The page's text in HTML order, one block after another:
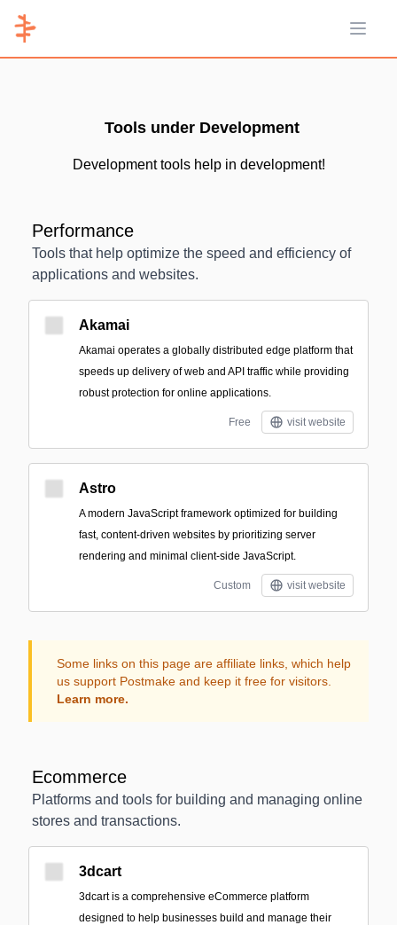
Open
Tools under Development
Development tools help in development!
Performance
Tools that help optimize the speed and efficiency of
applications and websites.
Akamai
Akamai operates a globally distributed edge platform that
speeds up delivery of web and API traffic while providing
robust protection for online applications.
Free visit website
Astro
A modern JavaScript framework optimized for building
fast, content-driven websites by prioritizing server
rendering and minimal client-side JavaScript.
Custom visit website
Some links on this page are affiliate links, which help
us support Postmake and keep it free for visitors.
Learn more.
Ecommerce
Platforms and tools for building and managing online
stores and transactions.
3dcart
3dcart is a comprehensive eCommerce platform
designed to help businesses build and manage their